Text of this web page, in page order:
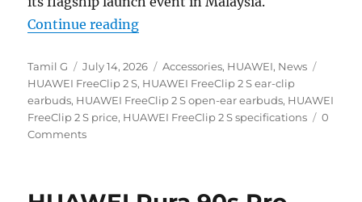
Continue reading“HUAWEI FreeClip 2 S open-ear
Author
Tamil G
Posted
on
July 14, 2026 Categories
Accessories, HUAWEI, News
HUAWEI FreeClip 2 S, HUAWEI FreeClip 2 S ear-clip
earbuds, HUAWEI FreeClip 2 S open-ear earbuds, HUAWEI
FreeClip 2 S price, HUAWEI FreeClip 2 S specifications
0
Comments